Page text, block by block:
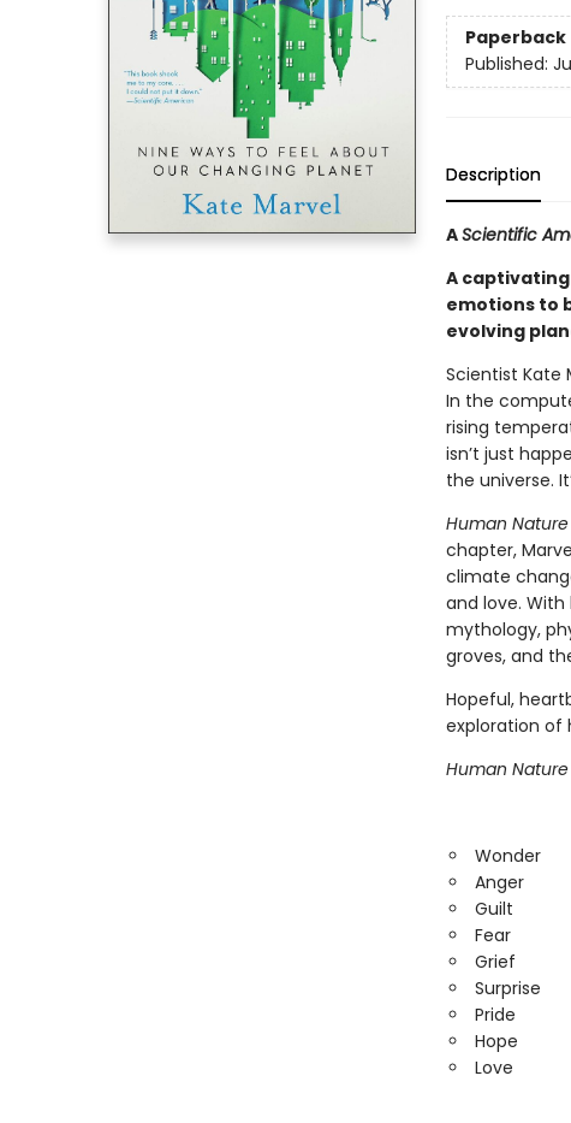
Paperback
Published:
Description
AScientific
A
emotions to
evolving
Scientist Kate
In the
rising
isn’t just
the universe.
Human Nature
chapter,
climate
and love. With
mythology,
groves, and
Hopeful,
exploration of
Human Nature
Wonder
Anger
Guilt
Fear
Grief
Surprise
Pride
Hope
Love